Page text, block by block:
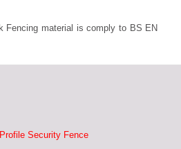
Fencing material is comply to BS EN
Security Fence